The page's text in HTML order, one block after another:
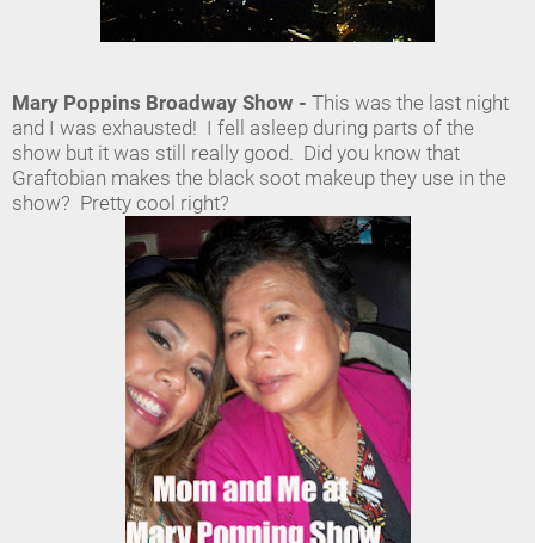
Mary Poppins Broadway Show - This was the last night
and I was exhausted! I fell asleep during parts of the
show but it was still really good. Did you know that
Graftobian makes the black soot makeup they use in the
show? Pretty cool right?